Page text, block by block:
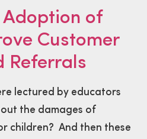
Adoption of
Customer
Referrals
lectured by educators
the damages of
children? And then these